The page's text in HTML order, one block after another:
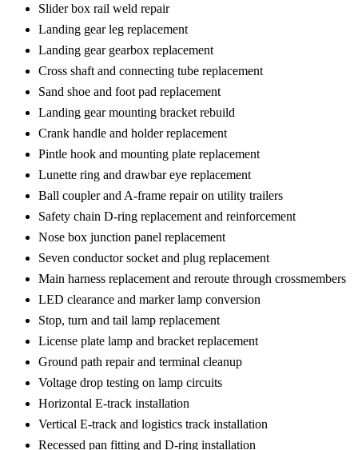
Slider box rail weld repair
Landing gear leg replacement
Landing gear gearbox replacement
Cross shaft and connecting tube replacement
Sand shoe and foot pad replacement
Landing gear mounting bracket rebuild
Crank handle and holder replacement
Pintle hook and mounting plate replacement
Lunette ring and drawbar eye replacement
Ball coupler and A-frame repair on utility trailers
Safety chain D-ring replacement and reinforcement
Nose box junction panel replacement
Seven conductor socket and plug replacement
Main harness replacement and reroute through crossmembers
LED clearance and marker lamp conversion
Stop, turn and tail lamp replacement
License plate lamp and bracket replacement
Ground path repair and terminal cleanup
Voltage drop testing on lamp circuits
Horizontal E-track installation
Vertical E-track and logistics track installation
Recessed pan fitting and D-ring installation